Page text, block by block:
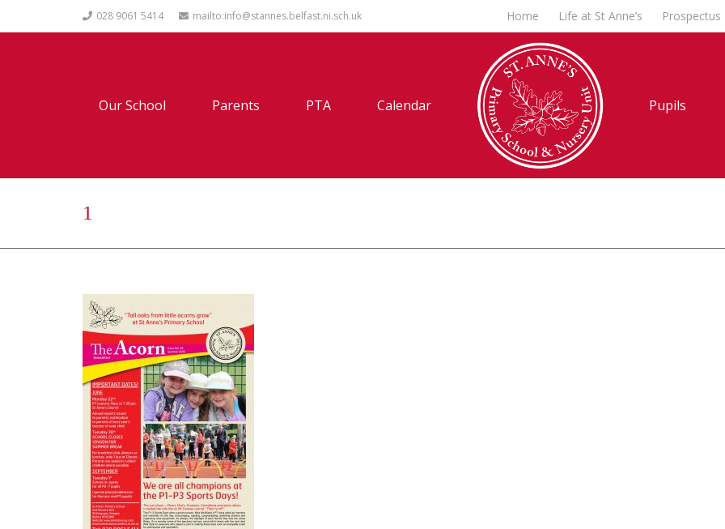
028 9061 5414 mailto:info@stannes.belfast.ni.sch.uk Home Life at St Anne’s Prospectus
Our School Parents PTA Calendar Pupils
1